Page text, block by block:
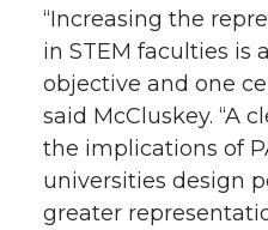
“Increasing the
in STEM faculties is
objective and one
said McCluskey. “A
the implications of
universities design
greater